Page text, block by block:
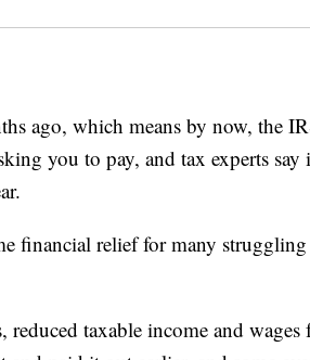
ago, which means by now, the
you to pay, and tax experts say
financial relief for many struggling
taxable income and wages